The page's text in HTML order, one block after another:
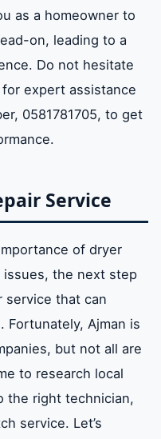
as a homeowner to
on, leading to a
Do not hesitate
expert assistance
0581781705, to get
Service
of dryer
issues, the next step
service that can
Fortunately, Ajman is
but not all are
to research local
the right technician,
service. Let’s